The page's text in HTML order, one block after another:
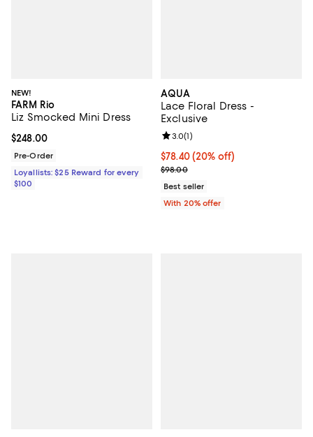
NEW!
FARM Rio
Liz Smocked Mini Dress
Current price $248.00; ;
$248.00
Pre-Order
Loyallists: $25 Reward for every
$100
AQUA
Lace Floral Dress -
Exclusive
Current price $78.40; 20% off;
$78.40(20% off)
; Previous price $98.00;
$98.00
Review rating: 3.0 out of 5; 1
3.0(1)
Best seller
With 20% offer